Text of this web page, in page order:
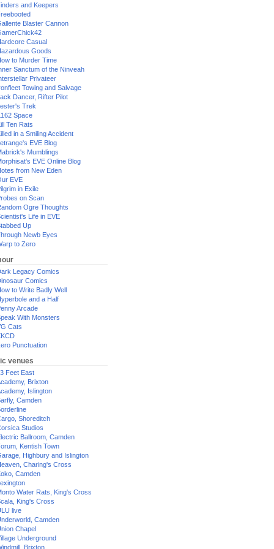
and Keepers
Blaster Cannon
Casual
Goods
to Murder Time
Sanctum of the Ninveah
Privateer
Towing and Salvage
Dancer, Rifter Pilot
Trek
Space
Ten Rats
in a Smiling Accident
EVE Blog
Mumblings
EVE Online Blog
from New Eden
EVE
in Exile
on Scan
Ogre Thoughts
Life in EVE
Up
Newb Eyes
to Zero
Legacy Comics
Comics
to Write Badly Well
and a Half
Arcade
With Monsters
Cats
Punctuation
venues
Feet East
Brixton
Islington
Camden
Shoreditch
Studios
Ballroom, Camden
Kentish Town
Highbury and Islington
Charing's Cross
Camden
Water Rats, King's Cross
King's Cross
live
Camden
Chapel
Underground
Brixton